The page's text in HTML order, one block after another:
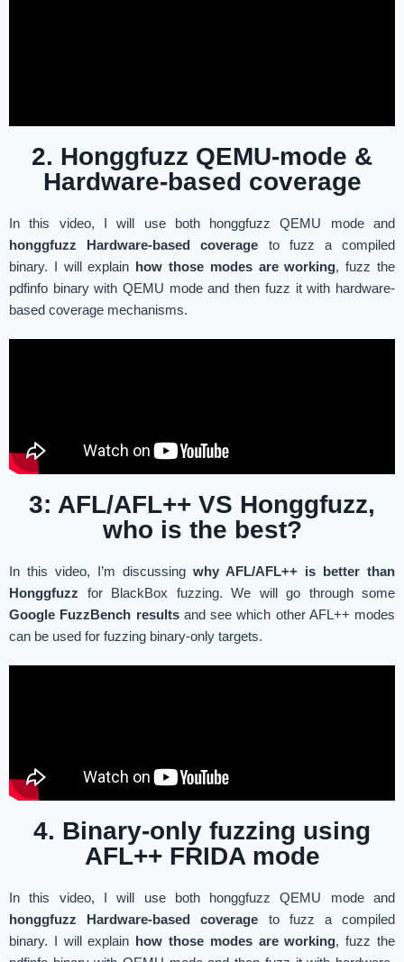
2. Honggfuzz QEMU-mode &
Hardware-based coverage
In this video, I will use both honggfuzz QEMU mode and
honggfuzz Hardware-based coverage to fuzz a compiled
binary. I will explain how those modes are working, fuzz the
pdfinfo binary with QEMU mode and then fuzz it with hardware-
based coverage mechanisms.
3: AFL/AFL++ VS Honggfuzz,
who is the best?
In this video, I’m discussing why AFL/AFL++ is better than
Honggfuzz for BlackBox fuzzing. We will go through some
Google FuzzBench resultsand see which other AFL++ modes
can be used for fuzzing binary-only targets.
4. Binary-only fuzzing using
AFL++ FRIDA mode
In this video, I will use both honggfuzz QEMU mode and
honggfuzz Hardware-based coverage to fuzz a compiled
binary. I will explain how those modes are working, fuzz the